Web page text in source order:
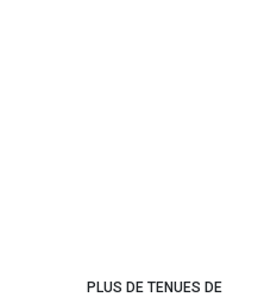
PLUS DE TENUES DE